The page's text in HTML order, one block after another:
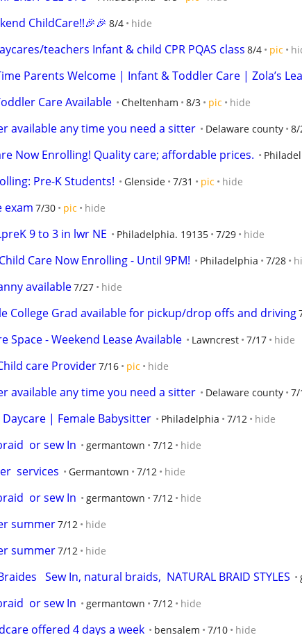
ChildCare!!🎉🎉 8/4 hide
teachers Infant & child CPR PQAS class 8/4 pic
Parents Welcome | Infant & Toddler Care | Zola’s
Care Available Cheltenham 8/3 pic hide
available any time you need a sitter Delaware county 8/
Now Enrolling! Quality care; affordable prices.
Pre-K Students! Glenside 7/31 pic hide
exam 7/30 pic hide
9 to 3 in lwr NE Philadelphia. 19135 7/29 hide
Care Now Enrolling - Until 9PM! Philadelphia 7/28
available7/27 hide
College Grad available for pickup/drop offs and driving
Space - Weekend Lease Available Lawncrest 7/17 hide
care Provider7/16 pic hide
available any time you need a sitter Delaware county 7/
Daycare | Female Babysitter Philadelphia 7/12 hide
or sew In germantown 7/12 hide
services Germantown 7/12 hide
or sew In germantown 7/12 hide
summer7/12 hide
summer7/12 hide
Sew In, natural braids,  NATURAL BRAID STYLES
or sew In germantown 7/12 hide
offered 4 days a week bensalem 7/10 hide